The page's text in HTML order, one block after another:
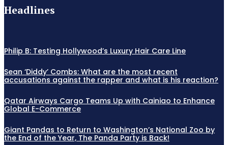
Headlines
Philip B: Testing Hollywood’s Luxury Hair Care Line
Sean ‘Diddy’ Combs: What are the most recent
accusations against the rapper and what is his reaction?
Qatar Airways Cargo Teams Up with Cainiao to Enhance
Global E-Commerce
Giant Pandas to Return to Washington’s National Zoo by
the End of the Year, The Panda Party is Back!